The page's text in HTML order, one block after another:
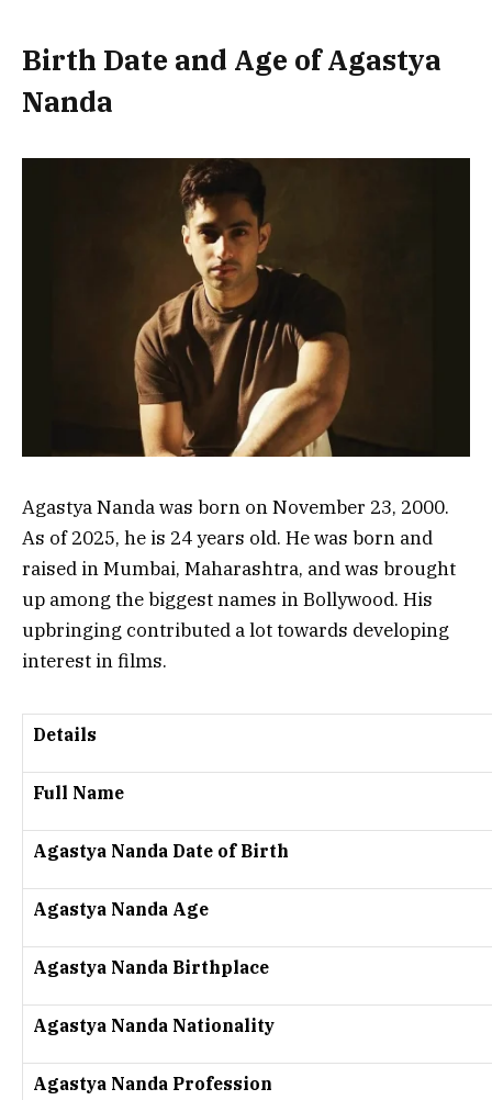
Birth Date and Age of Agastya
Nanda
Agastya Nanda was born on November 23, 2000.
As of 2025, he is 24 years old. He was born and
raised in Mumbai, Maharashtra, and was brought
up among the biggest names in Bollywood. His
upbringing contributed a lot towards developing
interest in films.
Details
Full Name
Agastya Nanda Date of Birth
Agastya Nanda Age
Agastya Nanda Birthplace
Agastya Nanda Nationality
Agastya Nanda Profession